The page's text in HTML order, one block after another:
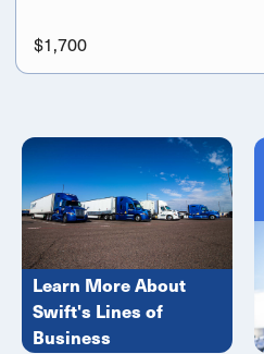
$1,700
Learn More About
Swift's Lines of
Business